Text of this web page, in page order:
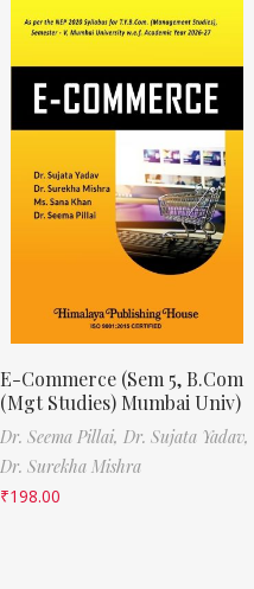
E-Commerce (Sem 5, B.Com
(Mgt Studies) Mumbai Univ)
Dr. Seema Pillai, Dr. Sujata Yadav,
Dr. Surekha Mishra
₹198.00